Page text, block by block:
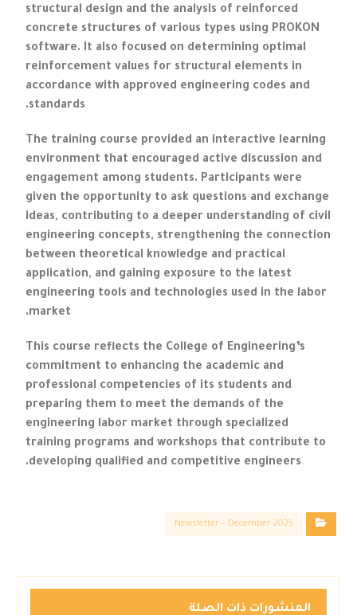
structural design and the analysis of reinforced
concrete structures of various types using PROKON
software. It also focused on determining optimal
reinforcement values for structural elements in
accordance with approved engineering codes and
standards.
The training course provided an interactive learning
environment that encouraged active discussion and
engagement among students. Participants were
given the opportunity to ask questions and exchange
ideas, contributing to a deeper understanding of civil
engineering concepts, strengthening the connection
between theoretical knowledge and practical
application, and gaining exposure to the latest
engineering tools and technologies used in the labor
market.
This course reflects the College of Engineering’s
commitment to enhancing the academic and
professional competencies of its students and
preparing them to meet the demands of the
engineering labor market through specialized
training programs and workshops that contribute to
developing qualified and competitive engineers.
Newsletter – December 2025
المنشورات ذات الصلة